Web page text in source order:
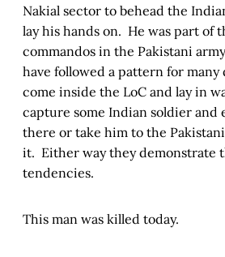
Nakial sector to behead the
lay his hands on. He was part of
commandos in the Pakistani
have followed a pattern for many
come inside the LoC and lay in
capture some Indian soldier and
there or take him to the
it. Either way they demonstrate
tendencies.
This man was killed today.